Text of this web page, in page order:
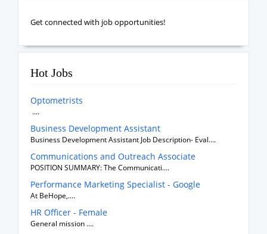
Get connected with job opportunities!
Hot Jobs
Optometrists
....
Business Development Assistant
Business Development Assistant Job Description- Eval....
Communications and Outreach Associate
POSITION SUMMARY: The Communicati....
Performance Marketing Specialist - Google
At BeHope,....
HR Officer - Female
General mission ....